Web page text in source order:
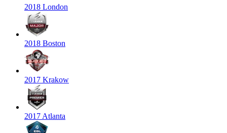
2018 London
2018 Boston
2017 Krakow
2017 Atlanta